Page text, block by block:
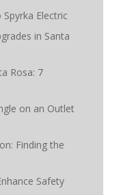
Electric
in Santa
Rosa: 7
on an Outlet
Finding the
Safety